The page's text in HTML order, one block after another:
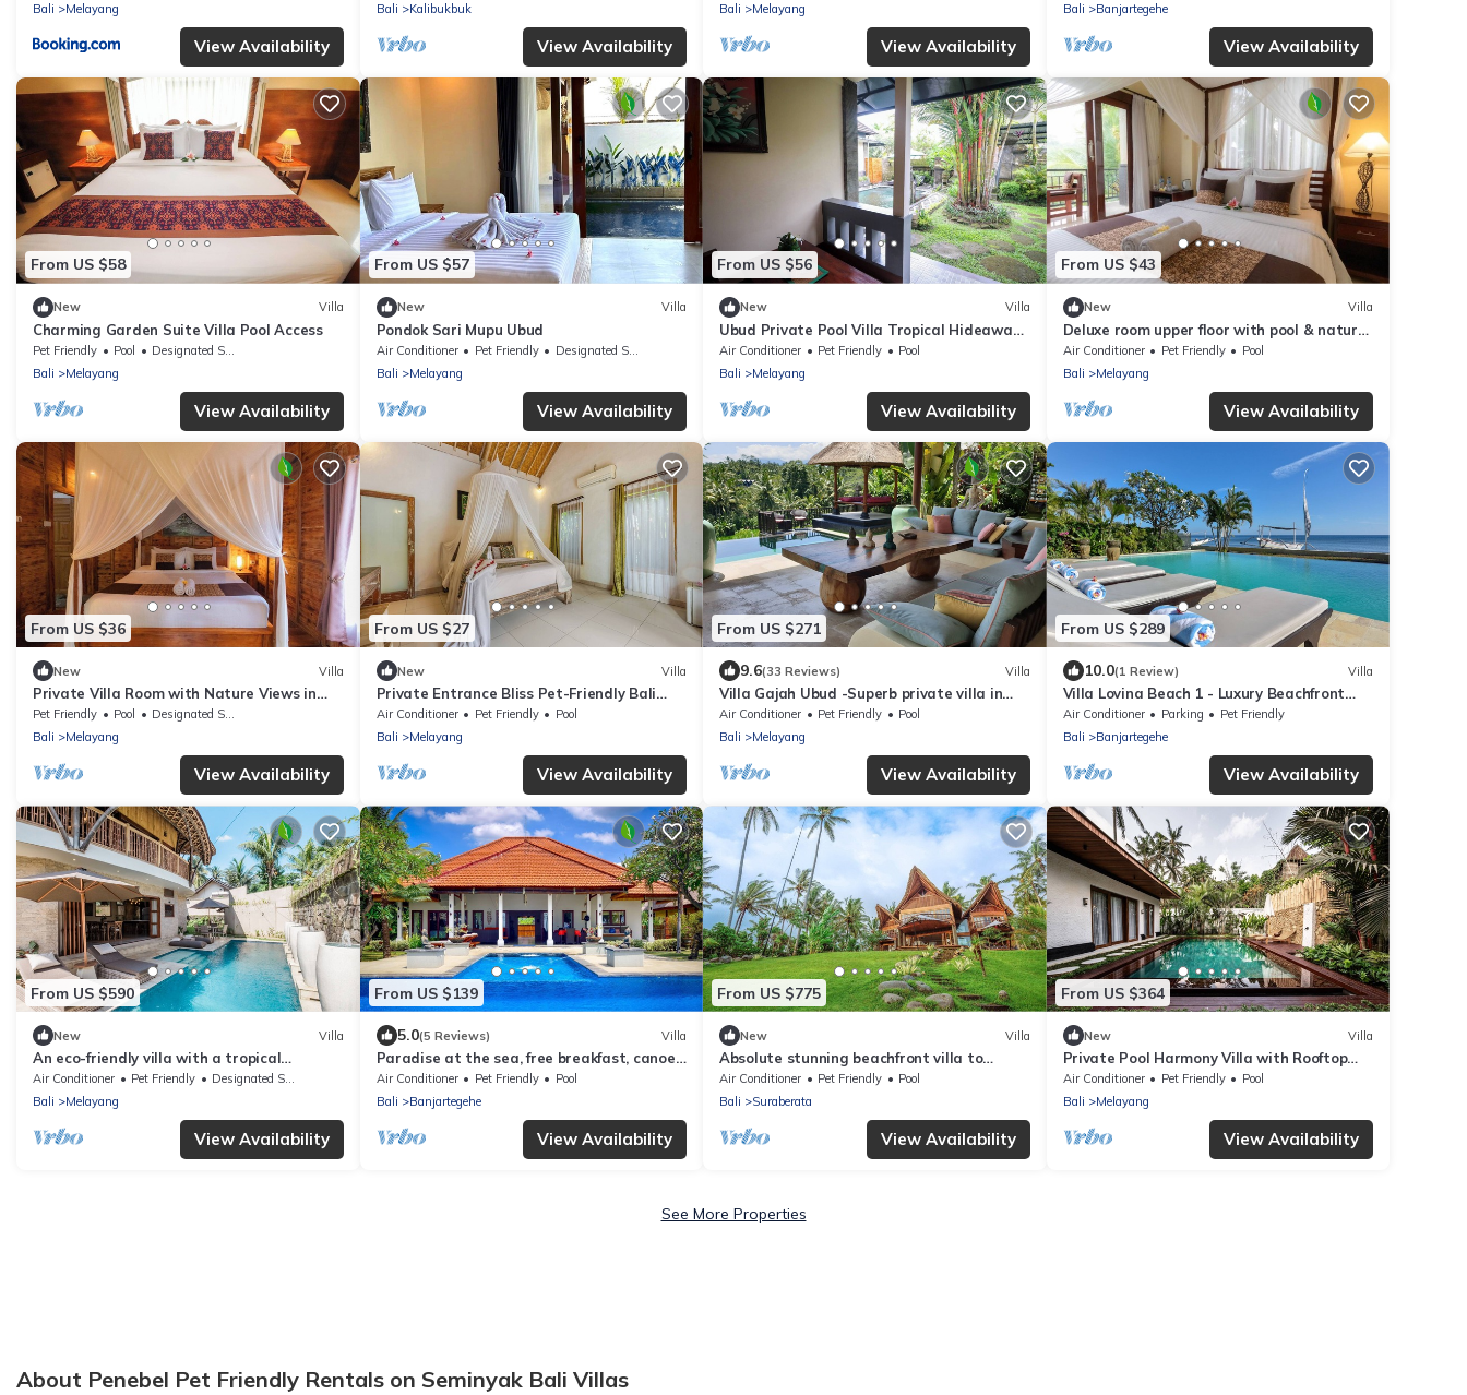
Bali
Melayang
View Availability
Bali
Kalibukbuk
View Availability
Bali
Melayang
View Availability
Bali
Banjartegehe
View Availability
From US $58
New Villa
Charming Garden Suite Villa Pool Access
Pet Friendly Pool
Designated Smoking Area
Bali
Melayang
View Availability
From US $57
New Villa
Pondok Sari Mupu Ubud
Air Conditioner Pet Friendly
Designated Smoking Area
Bali
Melayang
View Availability
From US $56
New Villa
Ubud Private Pool Villa Tropical Hideaway
with Ricefield View
Air Conditioner Pet Friendly
Pool
Bali
Melayang
View Availability
From US $43
New Villa
Deluxe room upper floor with pool & nature
view
Air Conditioner Pet Friendly
Pool
Bali
Melayang
View Availability
From US $36
New Villa
Private Villa Room with Nature Views in
North Ubud
Pet Friendly Pool
Designated Smoking Area
Bali
Melayang
View Availability
From US $27
New Villa
Private Entrance Bliss Pet-Friendly Bali
Retreat
Air Conditioner Pet Friendly
Pool
Bali
Melayang
View Availability
From US $271
9.6(33 Reviews) Villa
Villa Gajah Ubud -Superb private villa in
the middle of the rice fields - 4 bedrooms
Air Conditioner Pet Friendly
Pool
Bali
Melayang
View Availability
From US $289
10.0(1 Review) Villa
Villa Lovina Beach 1 - Luxury Beachfront
Villa In North Bali
Air Conditioner Parking
Pet Friendly
Bali
Banjartegehe
View Availability
From US $590
New Villa
An eco-friendly villa with a tropical
ambiance for relaxation and tranquility.
Air Conditioner Pet Friendly
Designated Smoking Area
Bali
Melayang
View Availability
From US $139
5.0(5 Reviews) Villa
Paradise at the sea, free breakfast, canoes,
bicycles!
Air Conditioner Pet Friendly
Pool
Bali
Banjartegehe
View Availability
From US $775
New Villa
Absolute stunning beachfront villa to
escape, relax & rejuvenate!
Air Conditioner Pet Friendly
Pool
Bali
Suraberata
View Availability
From US $364
New Villa
Private Pool Harmony Villa with Rooftop
Gazebo
Air Conditioner Pet Friendly
Pool
Bali
Melayang
View Availability
See More Properties
About Penebel Pet Friendly Rentals on Seminyak Bali Villas